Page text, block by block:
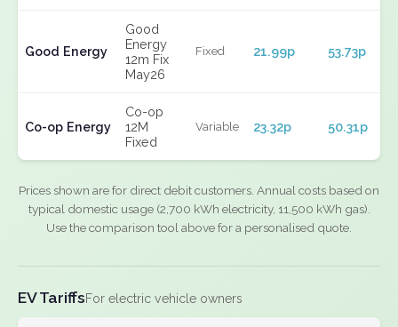
Good Energy
Good
Energy
12m Fix
May26
Fixed 21.99p 53.73p
Co-op Energy
Co-op
12M
Fixed
Variable 23.32p 50.31p
Prices shown are for direct debit customers. Annual costs based on
typical domestic usage (2,700 kWh electricity, 11,500 kWh gas).
Use the comparison tool above for a personalised quote.
EV TariffsFor electric vehicle owners